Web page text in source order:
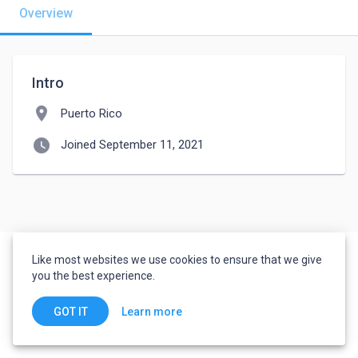
Overview
Intro
location_on Puerto Rico
watch_later Joined September 11, 2021
Like most websites we use cookies to ensure that we give
you the best experience.
GOT IT Learn more